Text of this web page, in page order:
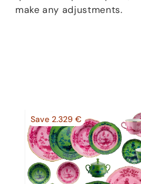
make any adjustments.
Save 2.329 €